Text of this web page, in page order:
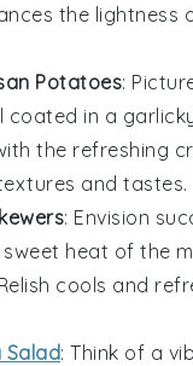
the lightness
Potatoes:
coated in a
the refreshing
and tastes.
: Envision
heat of the
cools and
Salad: Think of a